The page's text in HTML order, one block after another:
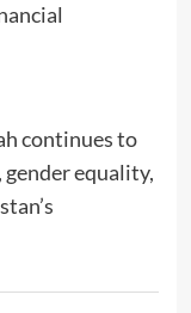
continues to
equality,